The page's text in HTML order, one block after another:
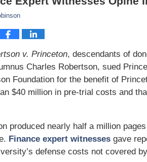
v. Princeton, descendants of
Charles Robertson, sued
Foundation for the benefit of
$40 million in pre-trial costs and
produced nearly half a million
Finance expert witnesses gave
defense costs not covered